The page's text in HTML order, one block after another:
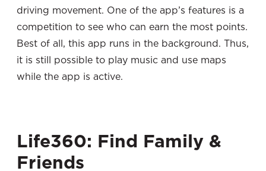
driving movement. One of the app’s features is a
competition to see who can earn the most points.
Best of all, this app runs in the background. Thus,
it is still possible to play music and use maps
while the app is active.
Life360: Find Family &
Friends